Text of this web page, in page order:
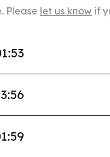
Please let us know if